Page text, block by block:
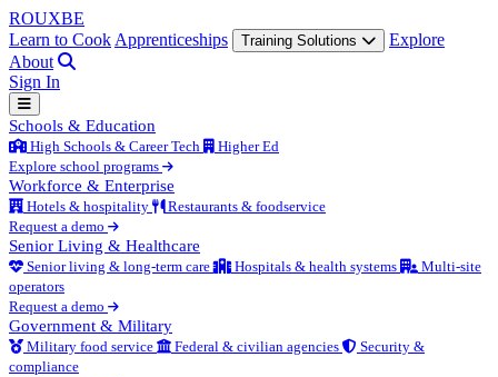
ROUXBE
Learn to Cook Apprenticeships Training Solutions
Explore
About
Sign In
Schools & Education
High Schools & Career Tech
Higher Ed
Explore school programs
Workforce & Enterprise
Hotels & hospitality
Restaurants & foodservice
Request a demo
Senior Living & Healthcare
Senior living & long-term care Hospitals & health systems
Multi-site
operators
Request a demo
Government & Military
Military food service Federal & civilian agencies
Security &
compliance